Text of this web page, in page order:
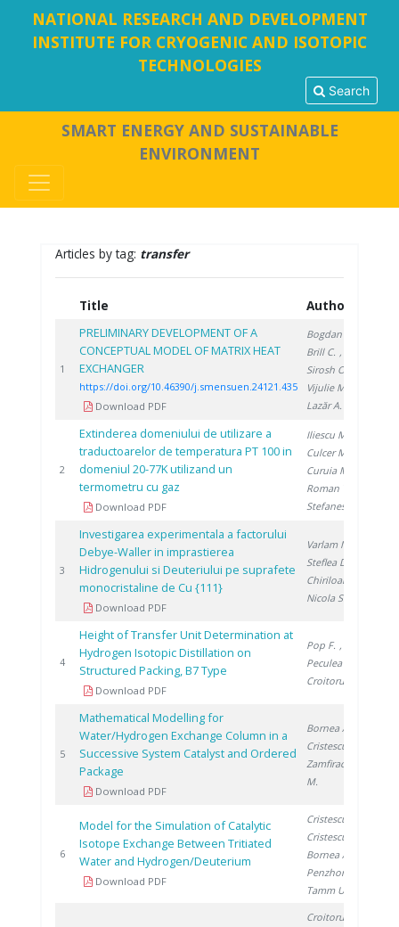
NATIONAL RESEARCH AND DEVELOPMENT
INSTITUTE FOR CRYOGENIC AND ISOTOPIC
TECHNOLOGIES
Search
SMART ENERGY AND SUSTAINABLE
ENVIRONMENT
Articles by tag: transfer
Title Authors
1
PRELIMINARY DEVELOPMENT OF A
CONCEPTUAL MODEL OF MATRIX HEAT
EXCHANGER
https://doi.org/10.46390/j.smensuen.24121.435
Download PDF
Bogdan C.
Brill C. ,
Sirosh O.
Vijulie M.
Lazăr A.
2
Extinderea domeniului de utilizare a
traductoarelor de temperatura PT 100 in
domeniul 20-77K utilizand un
termometru cu gaz
Download PDF
Iliescu M.
Culcer M.
Curuia M.
Roman T.
Stefanescu I.
3
Investigarea experimentala a factorului
Debye-Waller in imprastierea
Hidrogenului si Deuteriului pe suprafete
monocristaline de Cu {111}
Download PDF
Varlam M.
Steflea D.
Chiriloaie N.
Nicola S.
4
Height of Transfer Unit Determination at
Hydrogen Isotopic Distillation on
Structured Packing, B7 Type
Download PDF
Pop F. ,
Peculea M.
Croitoru C.
5
Mathematical Modelling for
Water/Hydrogen Exchange Column in a
Successive System Catalyst and Ordered
Package
Download PDF
Bornea A.
Cristescu I.
Zamfirache
M.
6
Model for the Simulation of Catalytic
Isotope Exchange Between Tritiated
Water and Hydrogen/Deuterium
Download PDF
Cristescu I.
Cristescu I.
Bornea A.
Penzhorn R.
Tamm U.
Croitoru C.